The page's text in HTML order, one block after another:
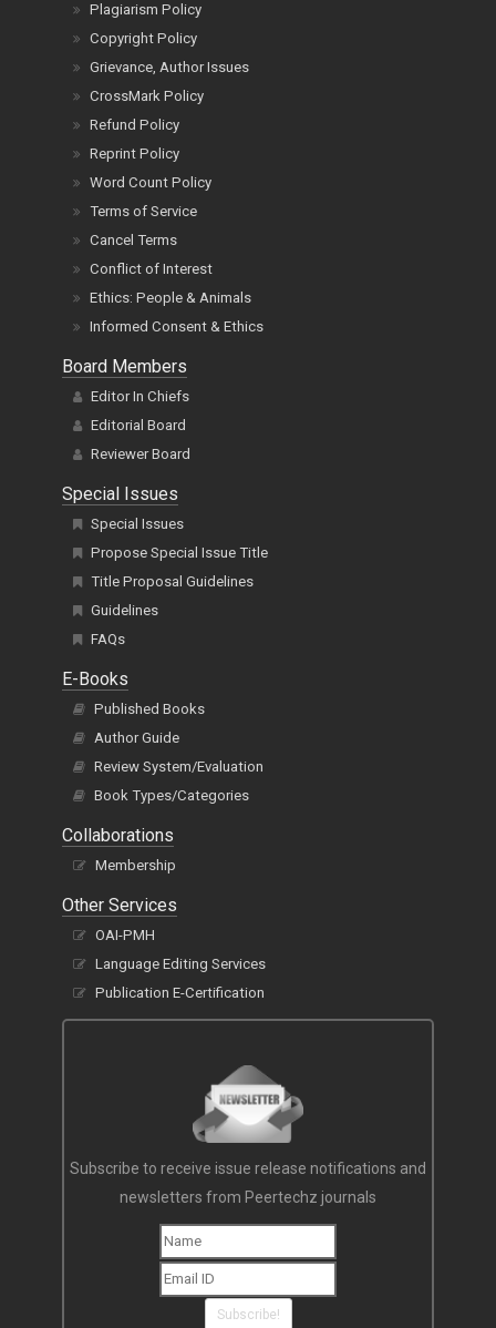
Plagiarism Policy
Copyright Policy
Grievance, Author Issues
CrossMark Policy
Refund Policy
Reprint Policy
Word Count Policy
Terms of Service
Cancel Terms
Conflict of Interest
Ethics: People & Animals
Informed Consent & Ethics
Board Members
Editor In Chiefs
Editorial Board
Reviewer Board
Special Issues
Special Issues
Propose Special Issue Title
Title Proposal Guidelines
Guidelines
FAQs
E-Books
Published Books
Author Guide
Review System/Evaluation
Book Types/Categories
Collaborations
Membership
Other Services
OAI-PMH
Language Editing Services
Publication E-Certification
Subscribe to receive issue release notifications and
newsletters from Peertechz journals
Subscribe!